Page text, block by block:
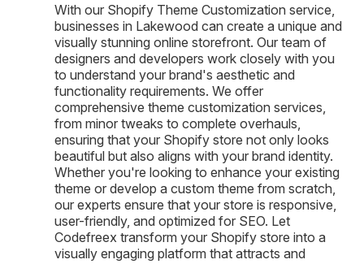
With our Shopify Theme Customization service,
businesses in Lakewood can create a unique and
visually stunning online storefront. Our team of
designers and developers work closely with you
to understand your brand's aesthetic and
functionality requirements. We offer
comprehensive theme customization services,
from minor tweaks to complete overhauls,
ensuring that your Shopify store not only looks
beautiful but also aligns with your brand identity.
Whether you're looking to enhance your existing
theme or develop a custom theme from scratch,
our experts ensure that your store is responsive,
user-friendly, and optimized for SEO. Let
Codefreex transform your Shopify store into a
visually engaging platform that attracts and